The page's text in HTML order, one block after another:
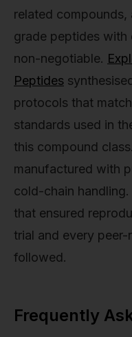
related
grade peptides with
non-negotiable.
Peptides
protocols that
standards used in
this compound
manufactured with
cold-chain
that ensured
trial and every
followed.
Frequently